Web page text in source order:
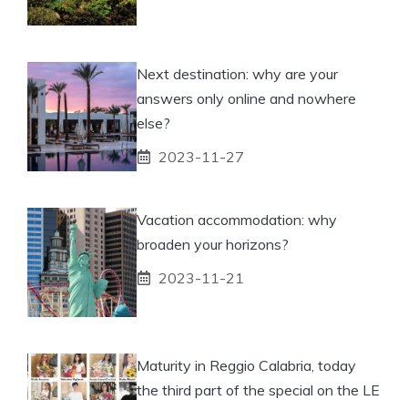
Next destination: why are your
answers only online and nowhere
else?
2023-11-27
Vacation accommodation: why
broaden your horizons?
2023-11-21
Maturity in Reggio Calabria, today
the third part of the special on the LE